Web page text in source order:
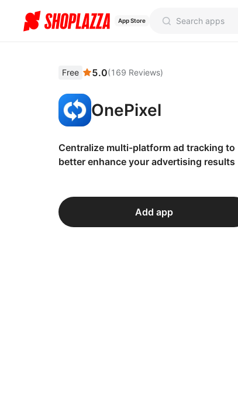
App Store
Free 5.0(169 Reviews)
OnePixel
Centralize multi-platform ad tracking to
better enhance your advertising results
Add app